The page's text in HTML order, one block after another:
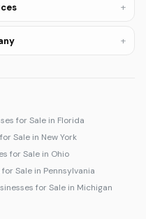
+
+
for Sale in Florida
Sale in New York
for Sale in Ohio
for Sale in Pennsylvania
for Sale in Michigan